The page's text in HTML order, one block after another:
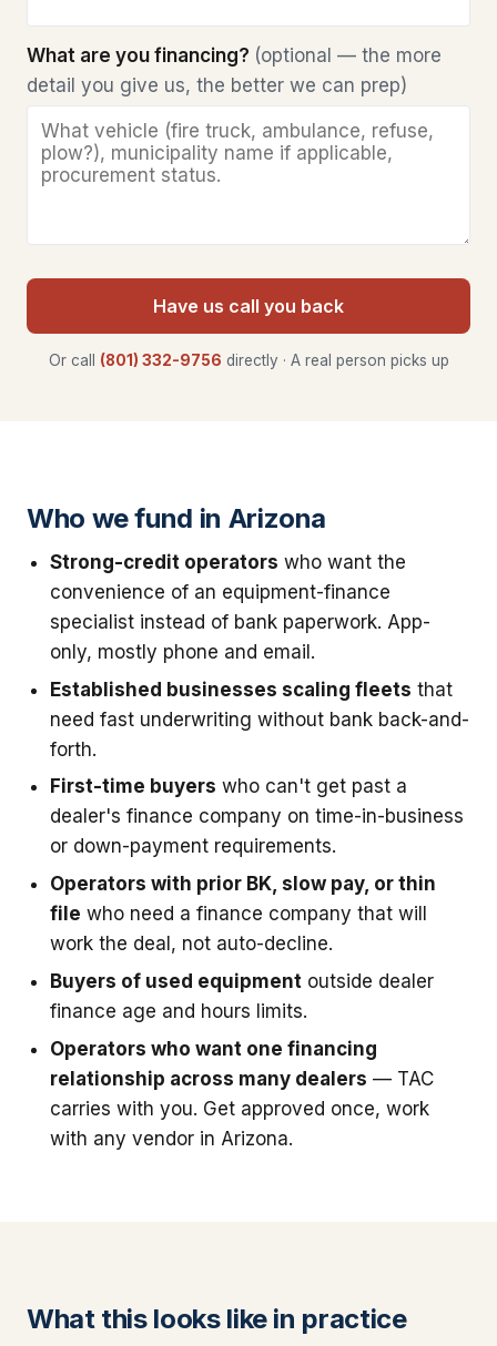
What are you financing? (optional — the more
detail you give us, the better we can prep)
Have us call you back
Or call (801) 332-9756 directly · A real person picks up
Who we fund in Arizona
Strong-credit operators who want the
convenience of an equipment-finance
specialist instead of bank paperwork. App-
only, mostly phone and email.
Established businesses scaling fleets that
need fast underwriting without bank back-and-
forth.
First-time buyers who can't get past a
dealer's finance company on time-in-business
or down-payment requirements.
Operators with prior BK, slow pay, or thin
file who need a finance company that will
work the deal, not auto-decline.
Buyers of used equipment outside dealer
finance age and hours limits.
Operators who want one financing
relationship across many dealers — TAC
carries with you. Get approved once, work
with any vendor in Arizona.
What this looks like in practice